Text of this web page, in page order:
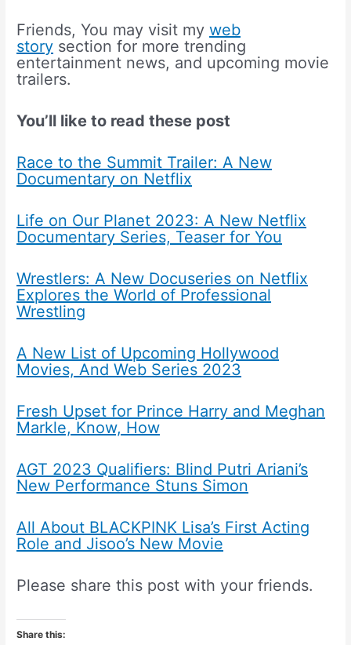
Friends, You may visit myweb
story section for more trending
entertainment news, and upcoming movie
trailers.
You’ll like to read these post
Race to the Summit Trailer: A New
Documentary on Netflix
Life on Our Planet 2023: A New Netflix
Documentary Series, Teaser for You
Wrestlers: A New Docuseries on Netflix
Explores the World of Professional
Wrestling
A New List of Upcoming Hollywood
Movies, And Web Series 2023
Fresh Upset for Prince Harry and Meghan
Markle, Know, How
AGT 2023 Qualifiers: Blind Putri Ariani’s
New Performance Stuns Simon
All About BLACKPINK Lisa’s First Acting
Role and Jisoo’s New Movie
Please share this post with your friends.
Share this: